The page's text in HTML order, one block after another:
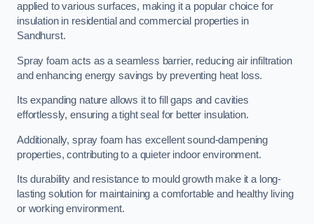
applied to various surfaces, making it a popular choice for
insulation in residential and commercial properties in
Sandhurst.
Spray foam acts as a seamless barrier, reducing air infiltration
and enhancing energy savings by preventing heat loss.
Its expanding nature allows it to fill gaps and cavities
effortlessly, ensuring a tight seal for better insulation.
Additionally, spray foam has excellent sound-dampening
properties, contributing to a quieter indoor environment.
Its durability and resistance to mould growth make it a long-
lasting solution for maintaining a comfortable and healthy living
or working environment.